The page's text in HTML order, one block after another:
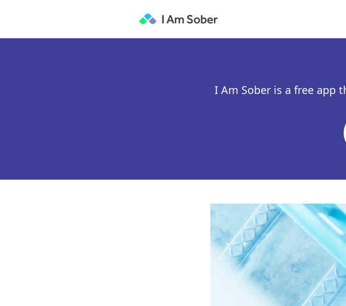
I Am Sober is a free app